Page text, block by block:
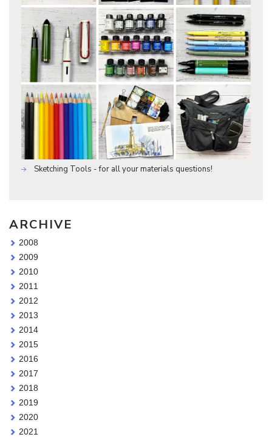
Sketching Tools - for all your materials questions!
ARCHIVE
2008
2009
2010
2011
2012
2013
2014
2015
2016
2017
2018
2019
2020
2021